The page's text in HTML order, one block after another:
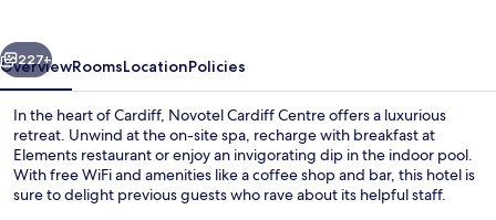
Next
227+
OverviewRoomsLocationPolicies
In the heart of Cardiff, Novotel Cardiff Centre offers a luxurious
retreat. Unwind at the on-site spa, recharge with breakfast at
Elements restaurant or enjoy an invigorating dip in the indoor pool.
With free WiFi and amenities like a coffee shop and bar, this hotel is
sure to delight previous guests who rave about its helpful staff.